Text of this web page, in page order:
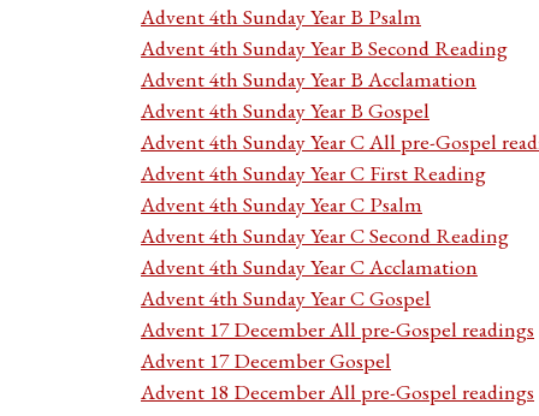
Advent 4th Sunday Year B Psalm
Advent 4th Sunday Year B Second Reading
Advent 4th Sunday Year B Acclamation
Advent 4th Sunday Year B Gospel
Advent 4th Sunday Year C All pre-Gospel
Advent 4th Sunday Year C First Reading
Advent 4th Sunday Year C Psalm
Advent 4th Sunday Year C Second Reading
Advent 4th Sunday Year C Acclamation
Advent 4th Sunday Year C Gospel
Advent 17 December All pre-Gospel readings
Advent 17 December Gospel
Advent 18 December All pre-Gospel readings